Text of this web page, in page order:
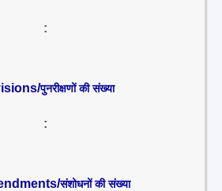
:
पुनरीक्षणों की संख्या
:
संशोधनों की संख्या